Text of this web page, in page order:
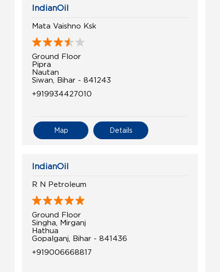
IndianOil
Mata Vaishno Ksk
Ground Floor
Pipra
Nautan
Siwan, Bihar - 841243
+919934427010
Details
Map
IndianOil
R N Petroleum
Ground Floor
Singha, Mirganj
Hathua
Gopalganj, Bihar - 841436
+919006668817